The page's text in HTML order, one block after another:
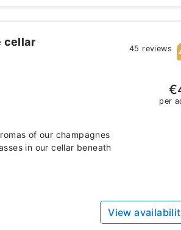
cellar
of our champagnes
in our cellar beneath
45 reviews
per
View